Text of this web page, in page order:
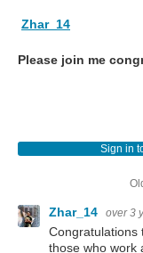
Zhar_14
Please join me
Sign in
Zhar_14 over 3
Congratulations
those who work